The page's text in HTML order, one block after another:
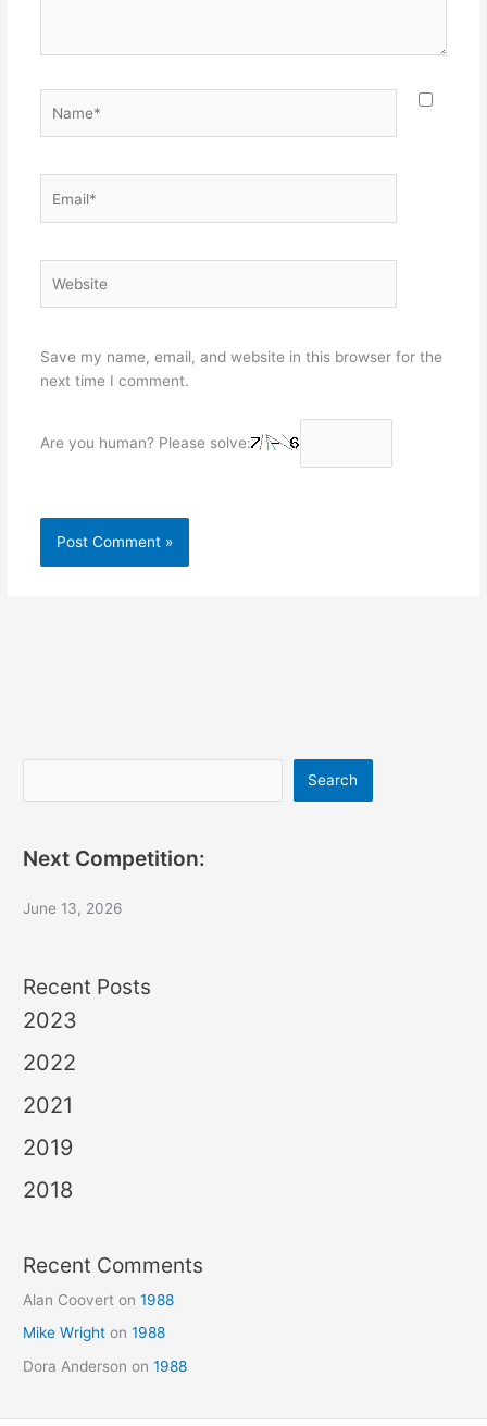
Save my name, email, and website in this browser for the
next time I comment.
Are you human? Please solve:
Search
Next Competition:
June 13, 2026
Recent Posts
2023
2022
2021
2019
2018
Recent Comments
Alan Coovert on1988
Mike Wright on1988
Dora Anderson on1988